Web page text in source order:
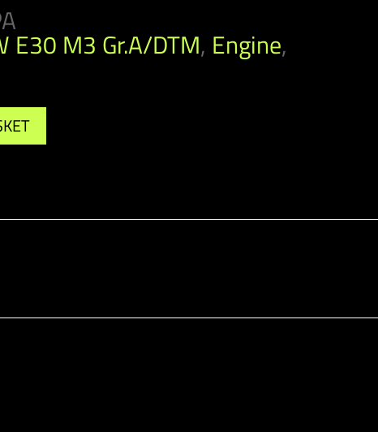
E30 M3 Gr.A/DTM, Engine,